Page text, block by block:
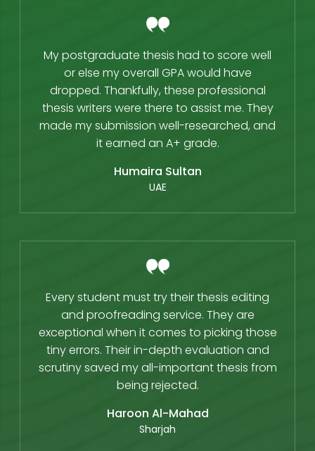
My postgraduate thesis had to score well
or else my overall GPA would have
dropped. Thankfully, these professional
thesis writers were there to assist me. They
made my submission well-researched, and
it earned an A+ grade.
Humaira Sultan
UAE
Every student must try their thesis editing
and proofreading service. They are
exceptional when it comes to picking those
tiny errors. Their in-depth evaluation and
scrutiny saved my all-important thesis from
being rejected.
Haroon Al-Mahad
Sharjah